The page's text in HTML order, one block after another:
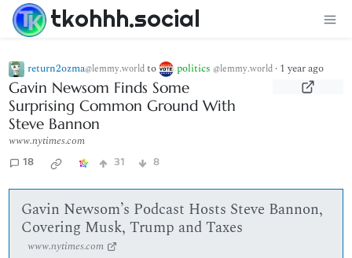
tkohhh.social
return2ozma@lemmy.worldto politics @lemmy.world · 1 year ago
Gavin Newsom Finds Some
Surprising Common Ground With
Steve Bannon
www.nytimes.com
18 31 8
Gavin Newsom’s Podcast Hosts Steve Bannon,
Covering Musk, Trump and Taxes
www.nytimes.com